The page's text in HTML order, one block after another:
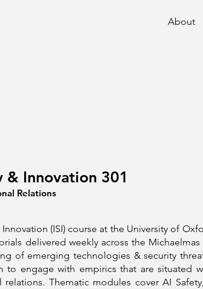
About
& Innovation 301
Relations
(ISI) course at the University of
delivered weekly across the
of emerging technologies & security
to engage with empirics that are situated
Thematic modules cover AI